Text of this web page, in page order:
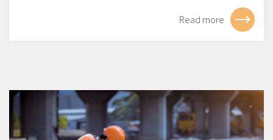
Read more